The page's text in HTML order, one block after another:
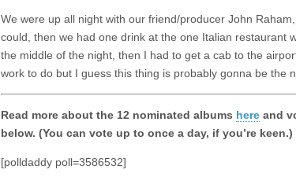
We were up all night with our friend/producer John
could, then we had one drink at the one Italian restaurant
the middle of the night, then I had to get a cab to the
work to do but I guess this thing is probably gonna be the
Read more about the 12 nominated albums here and
below. (You can vote up to once a day, if you’re keen.)
[polldaddy poll=3586532]